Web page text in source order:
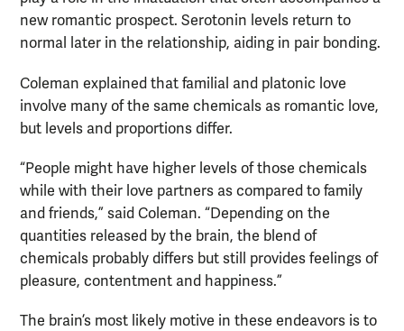
new romantic prospect. Serotonin levels return to
normal later in the relationship, aiding in pair bonding.
Coleman explained that familial and platonic love
involve many of the same chemicals as romantic love,
but levels and proportions differ.
“People might have higher levels of those chemicals
while with their love partners as compared to family
and friends,” said Coleman. “Depending on the
quantities released by the brain, the blend of
chemicals probably differs but still provides feelings of
pleasure, contentment and happiness.”
The brain’s most likely motive in these endeavors is to